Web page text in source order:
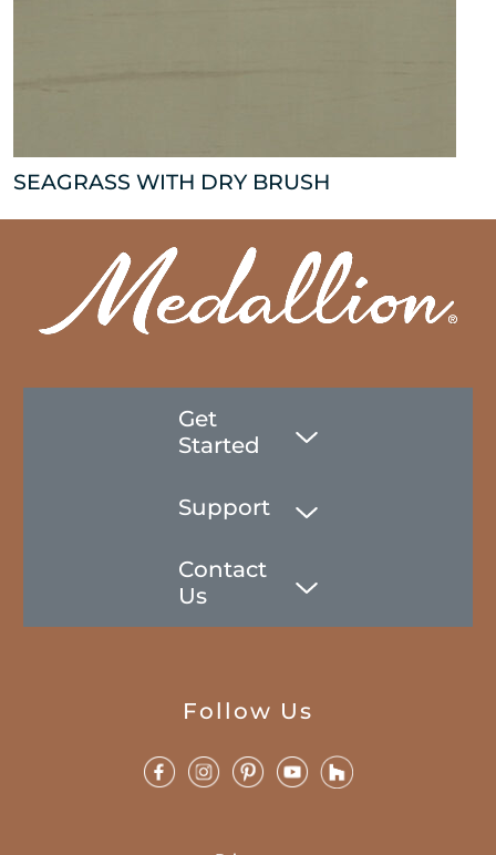
SEAGRASS WITH DRY BRUSH
Get
Started
Support
Contact
Us
Follow Us